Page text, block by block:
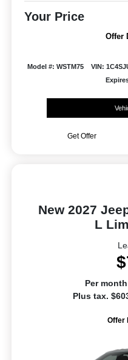
Your Price
Offer
Model #: WSTM75 VIN:
Get Offer
New 2027
L
Per
Plus tax.
Offer